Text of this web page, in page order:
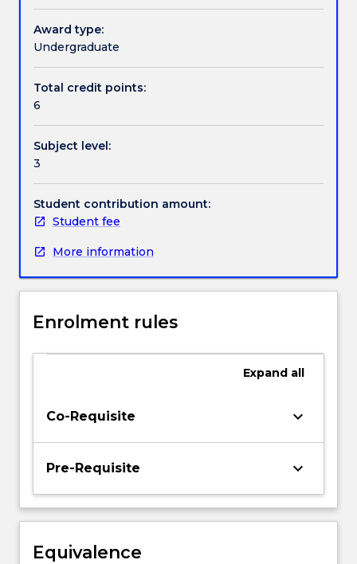
Handbook directory
and
power
electronics
covered.
Award type:
Undergraduate
Total credit points:
6
Subject level:
3
Student contribution amount:
Student fee
More information
Enrolment rules
Expand all
Co-Requisite keyboard_arrow_down
Pre-Requisite keyboard_arrow_down
Equivalence